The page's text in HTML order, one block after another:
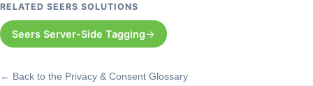
RELATED SEERS SOLUTIONS
Seers Server-Side Tagging
← Back to the Privacy & Consent Glossary